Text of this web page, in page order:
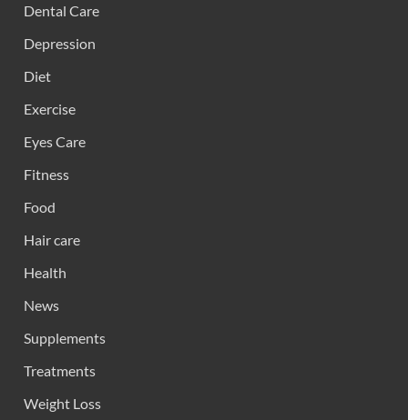
Dental Care
Depression
Diet
Exercise
Eyes Care
Fitness
Food
Hair care
Health
News
Supplements
Treatments
Weight Loss